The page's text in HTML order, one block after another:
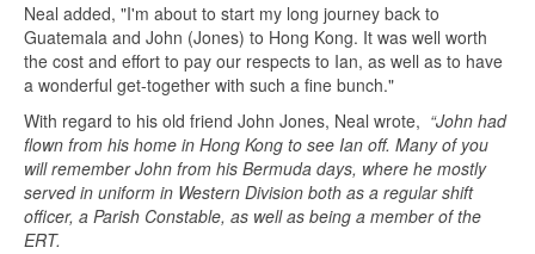
Neal added, "I'm about to start my long journey back to
Guatemala and John (Jones) to Hong Kong. It was well worth
the cost and effort to pay our respects to Ian, as well as to have
a wonderful get-together with such a fine bunch."
With regard to his old friend John Jones, Neal wrote, “John had
flown from his home in Hong Kong to see Ian off. Many of you
will remember John from his Bermuda days, where he mostly
served in uniform in Western Division both as a regular shift
officer, a Parish Constable, as well as being a member of the
ERT.